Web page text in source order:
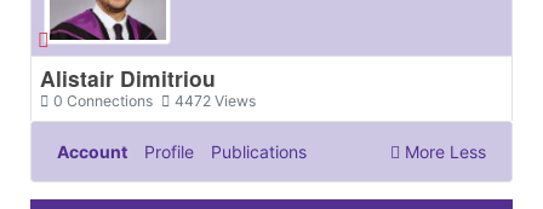
Alistair Dimitriou
Connections
0 Views
4472
Account Profile Publications More Less